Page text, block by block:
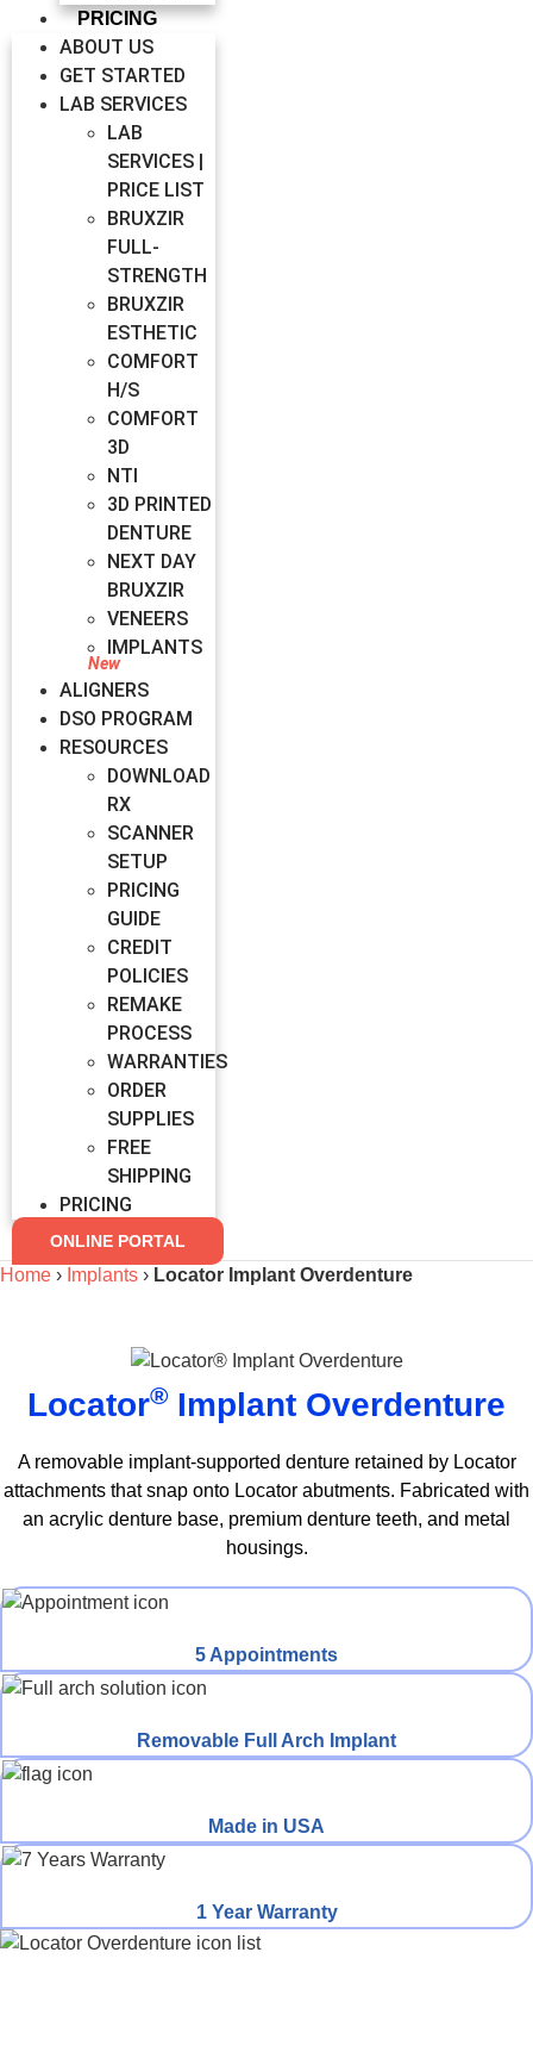
PRICING
ABOUT US
GET STARTED
LAB SERVICES
LAB
SERVICES |
PRICE LIST
BRUXZIR
FULL-
STRENGTH
BRUXZIR
ESTHETIC
COMFORT
H/S
COMFORT
3D
NTI
3D PRINTED
DENTURE
NEXT DAY
BRUXZIR
VENEERS
IMPLANTS
ALIGNERS
DSO PROGRAM
RESOURCES
DOWNLOAD
RX
SCANNER
SETUP
PRICING
GUIDE
CREDIT
POLICIES
REMAKE
PROCESS
WARRANTIES
ORDER
SUPPLIES
FREE
SHIPPING
PRICING
ONLINE PORTAL
Home › Implants › Locator Implant Overdenture
Locator® Implant Overdenture
A removable implant-supported denture retained by Locator
attachments that snap onto Locator abutments. Fabricated with
an acrylic denture base, premium denture teeth, and metal
housings.​
5 Appointments
Removable Full Arch Implant
Made in USA
1 Year Warranty